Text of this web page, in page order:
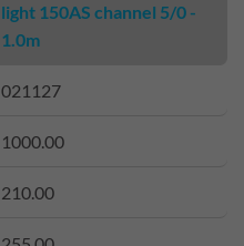
light 150AS channel 5/0 -
1.0m
021127
1000.00
210.00